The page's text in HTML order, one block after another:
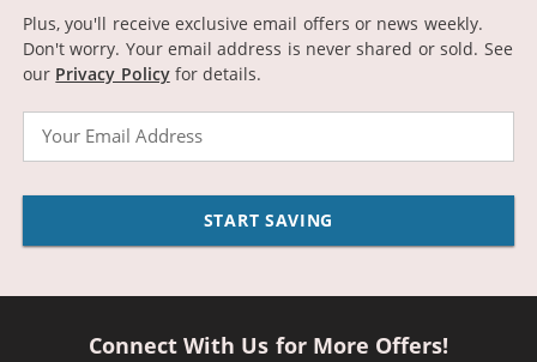
Plus, you'll receive exclusive email offers or news weekly.
Don't worry. Your email address is never shared or sold. See
our Privacy Policyfor details.
START SAVING
Connect With Us for More Offers!